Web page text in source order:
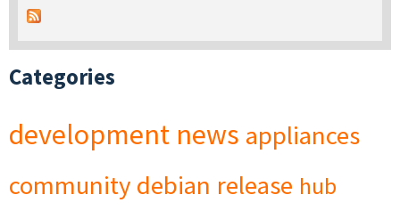
Categories
development news appliances
community debian release hub